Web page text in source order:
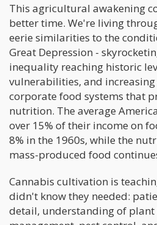
This agricultural awakening
better time. We're living
eerie similarities to the
Great Depression -
inequality reaching historic
vulnerabilities, and increasing
corporate food systems that
nutrition. The average
over 15% of their income on
8% in the 1960s, while the
mass-produced food
Cannabis cultivation is
didn't know they needed:
detail, understanding of